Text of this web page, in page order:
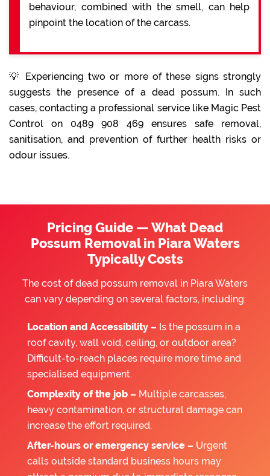
behaviour, combined with the smell, can help
pinpoint the location of the carcass.
💡 Experiencing two or more of these signs strongly
suggests the presence of a dead possum. In such
cases, contacting a professional service like Magic Pest
Control on 0489 908 469 ensures safe removal,
sanitisation, and prevention of further health risks or
odour issues.
Pricing Guide — What Dead
Possum Removal in Piara Waters
Typically Costs
The cost of dead possum removal in Piara Waters
can vary depending on several factors, including:
Location and Accessibility – Is the possum in a
roof cavity, wall void, ceiling, or outdoor area?
Difficult-to-reach places require more time and
specialised equipment.
Complexity of the job – Multiple carcasses,
heavy contamination, or structural damage can
increase the effort required.
After-hours or emergency service – Urgent
calls outside standard business hours may